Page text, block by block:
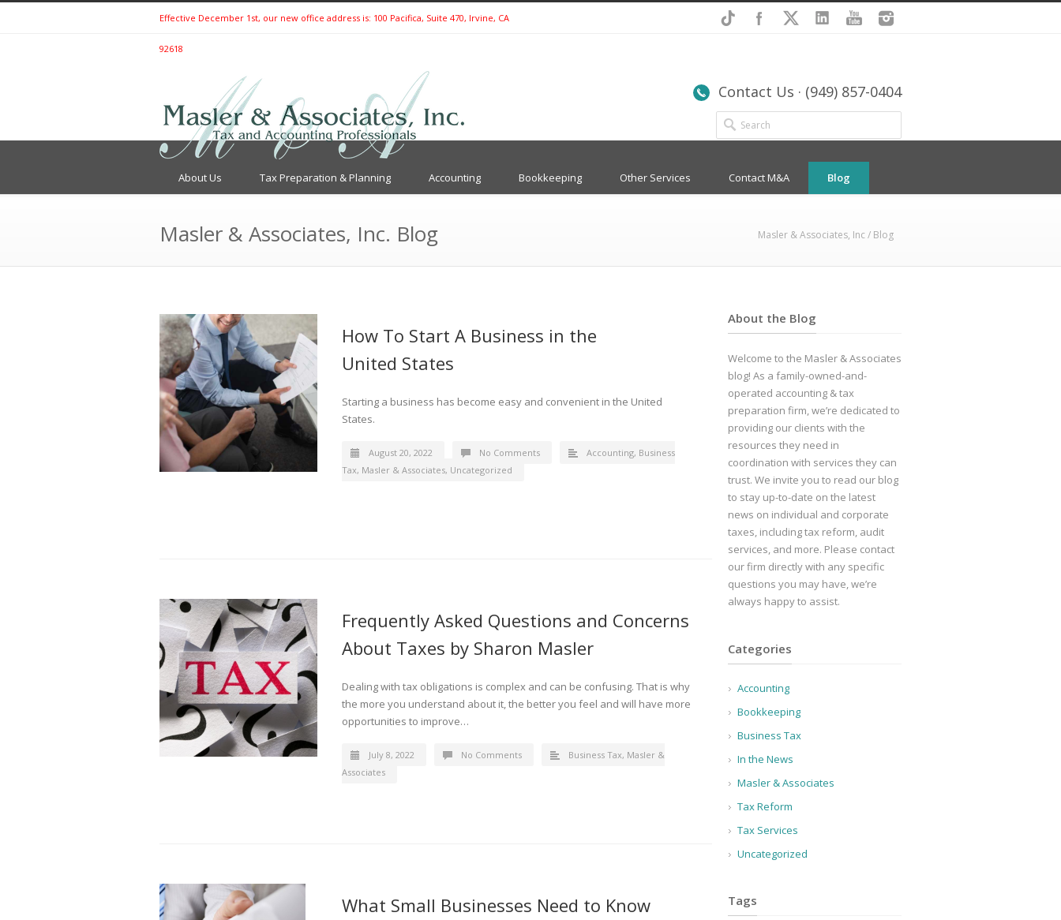
Effective December 1st, our new office address is: 100 Pacifica, Suite 470, Irvine, CA
92618
Contact Us · (949) 857-0404
About Us Tax Preparation & Planning Accounting Bookkeeping Other Services Contact M&A Blog
Masler & Associates, Inc. Blog Masler & Associates, Inc/ Blog
How To Start A Business in the
United States
Starting a business has become easy and convenient in the United
States.
August 20, 2022 No Comments Accounting, Business
Tax, Masler & Associates, Uncategorized
Frequently Asked Questions and Concerns
About Taxes by Sharon Masler
Dealing with tax obligations is complex and can be confusing. That is why
the more you understand about it, the better you feel and will have more
opportunities to improve…
July 8, 2022 No Comments Business Tax, Masler &
Associates
What Small Businesses Need to Know
About the Blog
Welcome to the Masler & Associates
blog! As a family-owned-and-
operated accounting & tax
preparation firm, we’re dedicated to
providing our clients with the
resources they need in
coordination with services they can
trust. We invite you to read our blog
to stay up-to-date on the latest
news on individual and corporate
taxes, including tax reform, audit
services, and more. Please contact
our firm directly with any specific
questions you may have, we’re
always happy to assist.
Categories
Accounting
Bookkeeping
Business Tax
In the News
Masler & Associates
Tax Reform
Tax Services
Uncategorized
Tags